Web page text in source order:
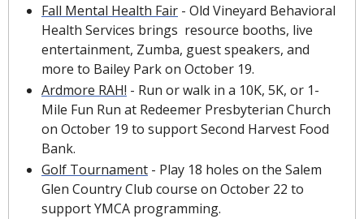
Fall Mental Health Fair - Old Vineyard Behavioral
Health Services brings  resource booths, live
entertainment, Zumba, guest speakers, and
more to Bailey Park on October 19.
Ardmore RAH! - Run or walk in a 10K, 5K, or 1-
Mile Fun Run at Redeemer Presbyterian Church
on October 19 to support Second Harvest Food
Bank.
Golf Tournament - Play 18 holes on the Salem
Glen Country Club course on October 22 to
support YMCA programming.